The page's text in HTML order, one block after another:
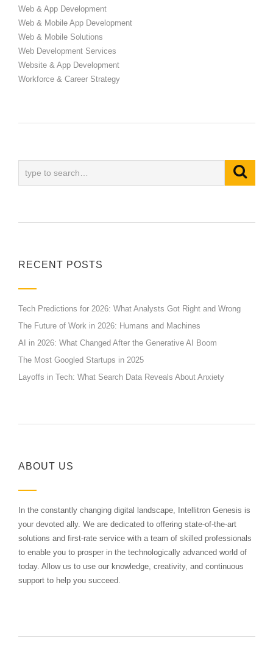
Web & App Development
Web & Mobile App Development
Web & Mobile Solutions
Web Development Services
Website & App Development
Workforce & Career Strategy
RECENT POSTS
Tech Predictions for 2026: What Analysts Got Right and Wrong
The Future of Work in 2026: Humans and Machines
AI in 2026: What Changed After the Generative AI Boom
The Most Googled Startups in 2025
Layoffs in Tech: What Search Data Reveals About Anxiety
ABOUT US
In the constantly changing digital landscape, Intellitron Genesis is
your devoted ally. We are dedicated to offering state-of-the-art
solutions and first-rate service with a team of skilled professionals
to enable you to prosper in the technologically advanced world of
today. Allow us to use our knowledge, creativity, and continuous
support to help you succeed.